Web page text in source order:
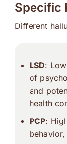
Specific
Different
LSD:
of
and
health
PCP: